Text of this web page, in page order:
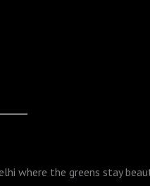
where the greens stay